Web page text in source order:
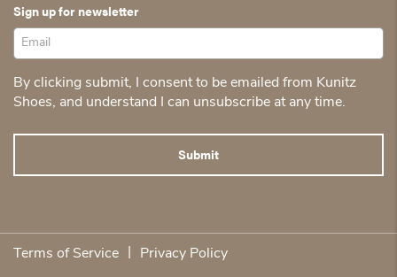
Sign up for newsletter
By clicking submit, I consent to be emailed from Kunitz
Shoes, and understand I can unsubscribe at any time.
Terms of Service Privacy Policy